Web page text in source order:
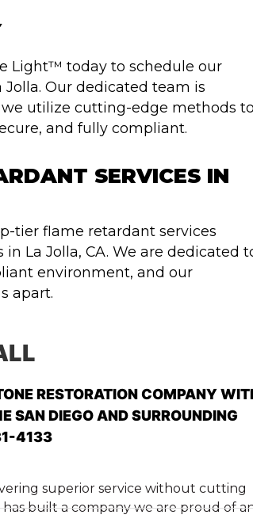
Light™ today to schedule our
Our dedicated team is
utilize cutting-edge methods to
and fully compliant.
SERVICES IN
tier flame retardant services
La Jolla, CA. We are dedicated
environment, and our
apart.
RESTORATION COMPANY
SAN DIEGO AND SURROUNDING
4133
superior service without cutting
built a company we are proud of